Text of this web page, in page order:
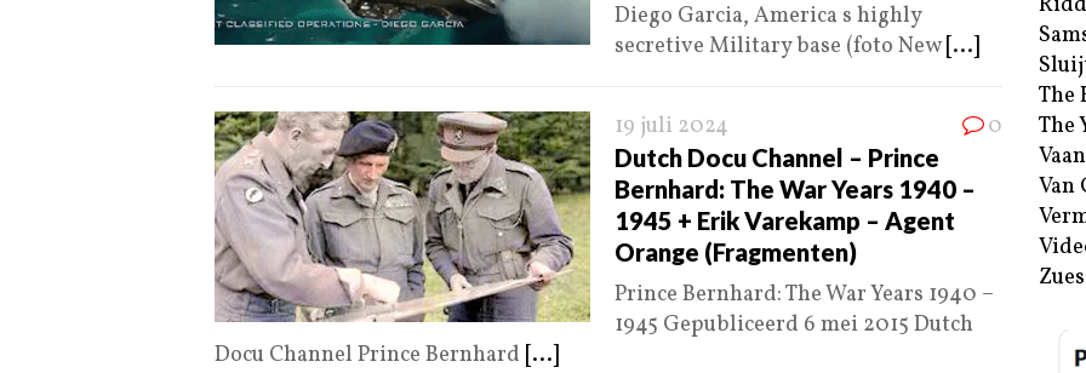
Diego Garcia, America s highly
secretive Military base (foto New [...]
19 juli 2024 0
Dutch Docu Channel – Prince
Bernhard: The War Years 1940 –
1945 + Erik Varekamp – Agent
Orange (Fragmenten)
Prince Bernhard: The War Years 1940 –
1945 Gepubliceerd 6 mei 2015 Dutch
Docu Channel Prince Bernhard [...]
The
The
Van